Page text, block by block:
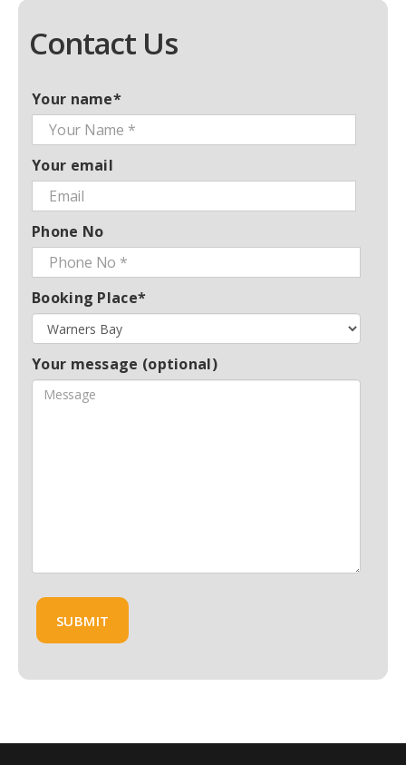
Contact Us
Your name*
Your email
Phone No
Booking Place*
Your message (optional)